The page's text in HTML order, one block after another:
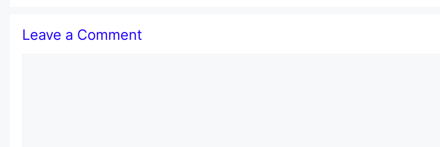
Leave a Comment